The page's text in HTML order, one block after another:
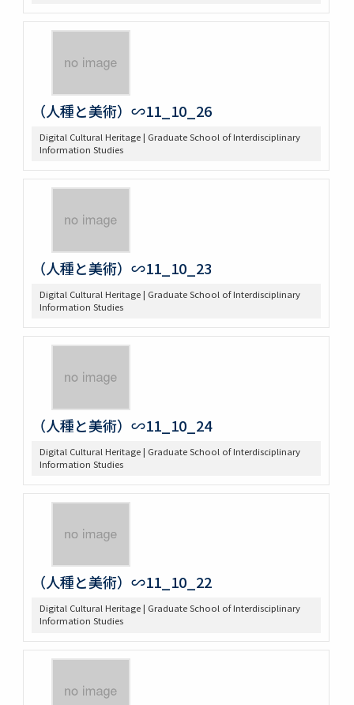
（人種と美術）∽11_10_26
Digital Cultural Heritage | Graduate School of Interdisciplinary
Information Studies
（人種と美術）∽11_10_23
Digital Cultural Heritage | Graduate School of Interdisciplinary
Information Studies
（人種と美術）∽11_10_24
Digital Cultural Heritage | Graduate School of Interdisciplinary
Information Studies
（人種と美術）∽11_10_22
Digital Cultural Heritage | Graduate School of Interdisciplinary
Information Studies